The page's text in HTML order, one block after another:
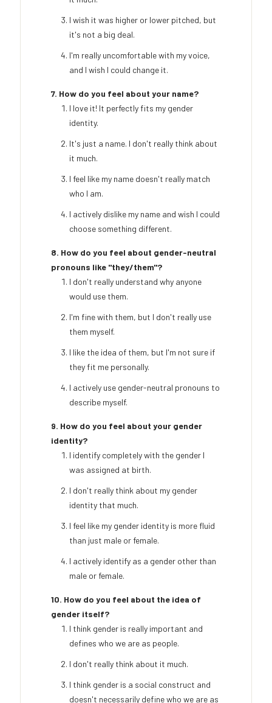
I wish it was higher or lower pitched, but
it's not a big deal.
I'm really uncomfortable with my voice,
and I wish I could change it.
7. How do you feel about your name?
I love it! It perfectly fits my gender
identity.
It's just a name. I don't really think about
it much.
I feel like my name doesn't really match
who I am.
I actively dislike my name and wish I could
choose something different.
8. How do you feel about gender-neutral
pronouns like "they/them"?
I don't really understand why anyone
would use them.
I'm fine with them, but I don't really use
them myself.
I like the idea of them, but I'm not sure if
they fit me personally.
I actively use gender-neutral pronouns to
describe myself.
9. How do you feel about your gender
identity?
I identify completely with the gender I
was assigned at birth.
I don't really think about my gender
identity that much.
I feel like my gender identity is more fluid
than just male or female.
I actively identify as a gender other than
male or female.
10. How do you feel about the idea of
gender itself?
I think gender is really important and
defines who we are as people.
I don't really think about it much.
I think gender is a social construct and
doesn't necessarily define who we are as